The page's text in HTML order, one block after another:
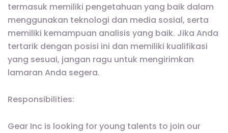
termasuk memiliki pengetahuan yang baik dalam
menggunakan teknologi dan media sosial, serta
memiliki kemampuan analisis yang baik. Jika Anda
tertarik dengan posisi ini dan memiliki kualifikasi
yang sesuai, jangan ragu untuk mengirimkan
lamaran Anda segera.
Responsibilities:
Gear Inc is looking for young talents to join our